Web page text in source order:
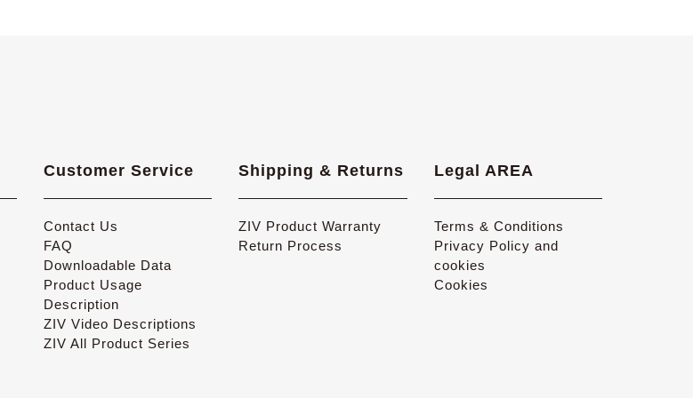
Customer Service
Contact Us
FAQ
Downloadable Data
Product Usage
Description
ZIV Video Descriptions
ZIV All Product Series
Shipping & Returns
ZIV Product Warranty
Return Process
Legal AREA
Terms & Conditions
Privacy Policy and
cookies
Cookies